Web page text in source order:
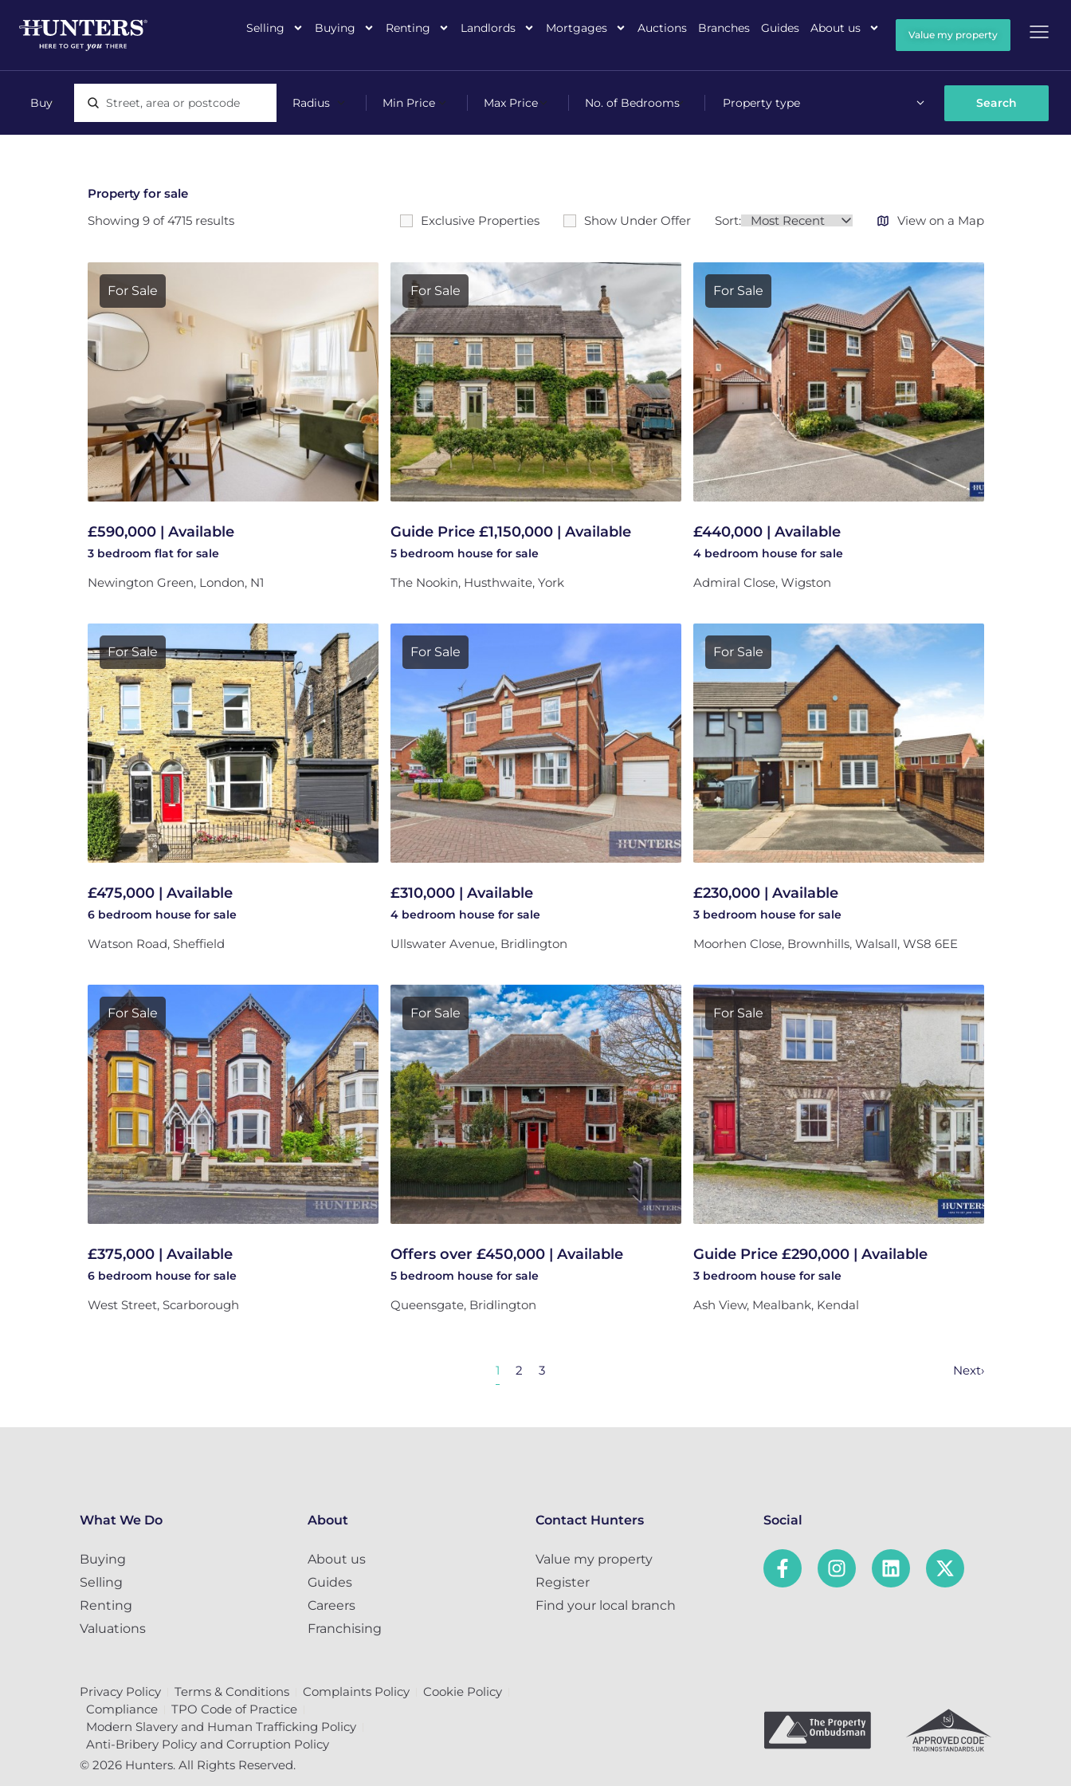
Selling Buying Renting Landlords Mortgages Auctions Branches Guides About us Value my property
Location, area or postcode
Property type
Property for sale
Showing 9 of 4715 results
Exclusive Properties Show Under Offer Sort: View on a Map
For Sale
£590,000 | Available
3 bedroom flat for sale
Newington Green, London, N1
For Sale
Guide Price £1,150,000 | Available
5 bedroom house for sale
The Nookin, Husthwaite, York
For Sale
£440,000 | Available
4 bedroom house for sale
Admiral Close, Wigston
For Sale
£475,000 | Available
6 bedroom house for sale
Watson Road, Sheffield
For Sale
£310,000 | Available
4 bedroom house for sale
Ullswater Avenue, Bridlington
For Sale
£230,000 | Available
3 bedroom house for sale
Moorhen Close, Brownhills, Walsall, WS8 6EE
For Sale
£375,000 | Available
6 bedroom house for sale
West Street, Scarborough
For Sale
Offers over £450,000 | Available
5 bedroom house for sale
Queensgate, Bridlington
For Sale
Guide Price £290,000 | Available
3 bedroom house for sale
Ash View, Mealbank, Kendal
1 2 3 Next›
What We Do
Buying
Selling
Renting
Valuations
About
About us
Guides
Careers
Franchising
Contact Hunters
Value my property
Register
Find your local branch
Social
Privacy Policy Terms & Conditions Complaints Policy
Cookie Policy
Compliance
TPO Code of Practice
Modern Slavery and Human Trafficking Policy
Anti-Bribery Policy and Corruption Policy
© 2026 Hunters. All Rights Reserved.